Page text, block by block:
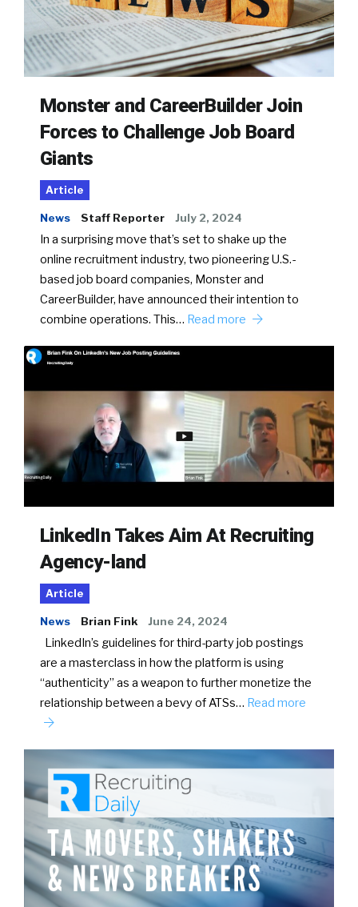
Monster and CareerBuilder Join
Forces to Challenge Job Board
Giants
Article
News Staff Reporter July 2, 2024
In a surprising move that’s set to shake up the
online recruitment industry, two pioneering U.S.-
based job board companies, Monster and
CareerBuilder, have announced their intention to
combine operations. This… Read more
LinkedIn Takes Aim At Recruiting
Agency-land
Article
News Brian Fink June 24, 2024
LinkedIn’s guidelines for third-party job postings
are a masterclass in how the platform is using
“authenticity” as a weapon to further monetize the
relationship between a bevy of ATSs… Read more